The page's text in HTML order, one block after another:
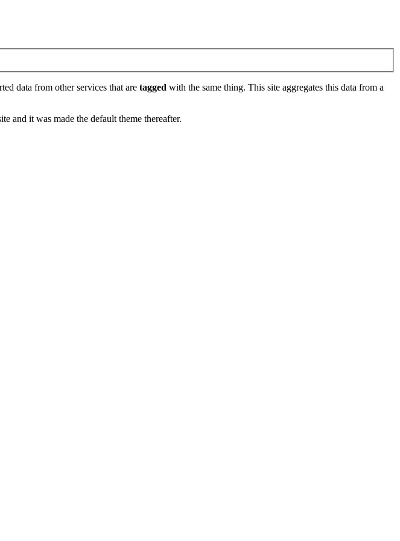
data from other services that are tagged with the same thing. This site aggregates this data from a
and it was made the default theme thereafter.